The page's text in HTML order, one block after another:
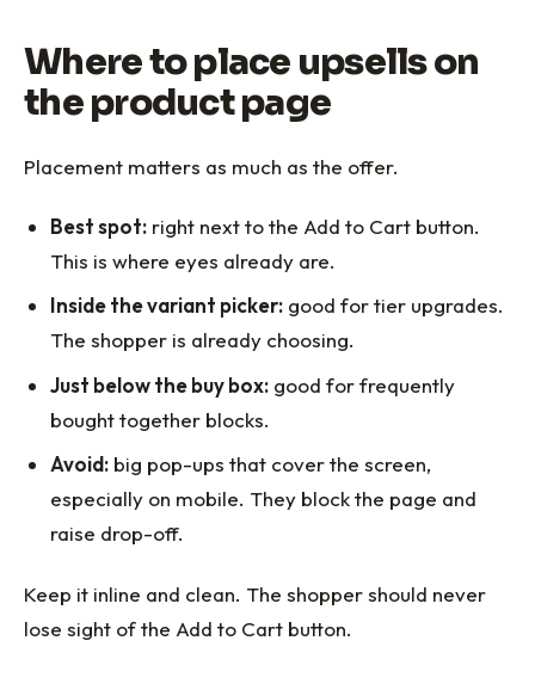
Where to place upsells on
the product page
Placement matters as much as the offer.
Best spot: right next to the Add to Cart button.
This is where eyes already are.
Inside the variant picker: good for tier upgrades.
The shopper is already choosing.
Just below the buy box: good for frequently
bought together blocks.
Avoid: big pop-ups that cover the screen,
especially on mobile. They block the page and
raise drop-off.
Keep it inline and clean. The shopper should never
lose sight of the Add to Cart button.